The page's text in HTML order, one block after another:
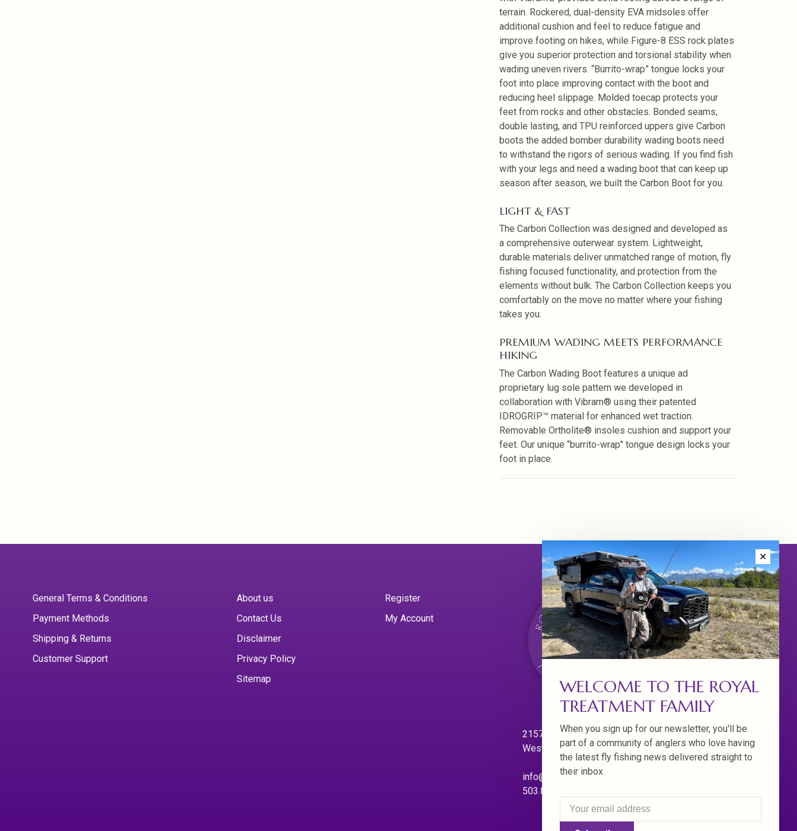
terrain. Rockered, dual-density EVA midsoles offer
additional cushion and feel to reduce fatigue and
improve footing on hikes, while Figure-8 ESS rock plates
give you superior protection and torsional stability when
wading uneven rivers. “Burrito-wrap” tongue locks your
foot into place improving contact with the boot and
reducing heel slippage. Molded toecap protects your
feet from rocks and other obstacles. Bonded seams,
double lasting, and TPU reinforced uppers give Carbon
boots the added bomber durability wading boots need
to withstand the rigors of serious wading. If you find fish
with your legs and need a wading boot that can keep up
season after season, we built the Carbon Boot for you.
LIGHT & FAST
The Carbon Collection was designed and developed as
a comprehensive outerwear system. Lightweight,
durable materials deliver unmatched range of motion, fly
fishing focused functionality, and protection from the
elements without bulk. The Carbon Collection keeps you
comfortably on the move no matter where your fishing
takes you.
PREMIUM WADING MEETS PERFORMANCE
HIKING
The Carbon Wading Boot features a unique ad
proprietary lug sole pattern we developed in
collaboration with Vibram® using their patented
IDROGRIP™ material for enhanced wet traction.
Removable Ortholite® insoles cushion and support your
feet. Our unique “burrito-wrap" tongue design locks your
foot in place.
General Terms & Conditions
Payment Methods
Shipping & Returns
Customer Support
About us
Contact Us
Disclaimer
Privacy Policy
Sitemap
Register
My Account
21570 Willamette Dr.
West Linn. Oregon 97068
info@royaltreatmentflyfishing.com
503.850.4397
✕
WELCOME TO THE ROYAL
TREATMENT FAMILY
When you sign up for our newsletter, you'll be
part of a community of anglers who love having
the latest fly fishing news delivered straight to
their inbox.